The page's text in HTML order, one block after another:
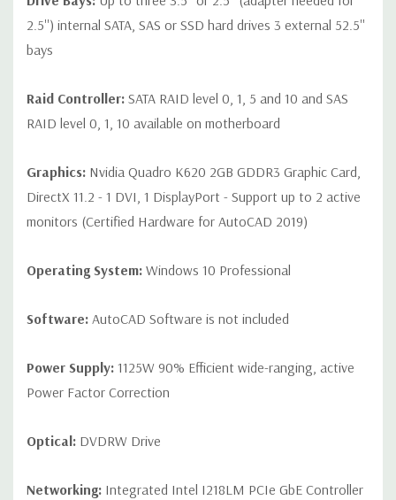
2.5'') internal SATA, SAS or SSD hard drives 3 external 52.5''
bays
Raid Controller: SATA RAID level 0, 1, 5 and 10 and SAS
RAID level 0, 1, 10 available on motherboard
Graphics: Nvidia Quadro K620 2GB GDDR3 Graphic Card,
DirectX 11.2 - 1 DVI, 1 DisplayPort - Support up to 2 active
monitors (Certified Hardware for AutoCAD 2019)
Operating System: Windows 10 Professional
Software: AutoCAD Software is not included
Power Supply: 1125W 90% Efficient wide-ranging, active
Power Factor Correction
Optical: DVDRW Drive
Networking: Integrated Intel I218LM PCIe GbE Controller